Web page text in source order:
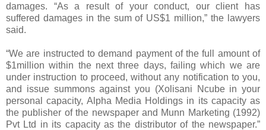
damages. “As a result of your conduct, our client has
suffered damages in the sum of US$1 million,” the lawyers
said.
“We are instructed to demand payment of the full amount of
$1million within the next three days, failing which we are
under instruction to proceed, without any notification to you,
and issue summons against you (Xolisani Ncube in your
personal capacity, Alpha Media Holdings in its capacity as
the publisher of the newspaper and Munn Marketing (1992)
Pvt Ltd in its capacity as the distributor of the newspaper.”